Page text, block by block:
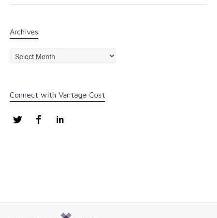
Archives
Archives
Connect with Vantage Cost
Twitter Facebook